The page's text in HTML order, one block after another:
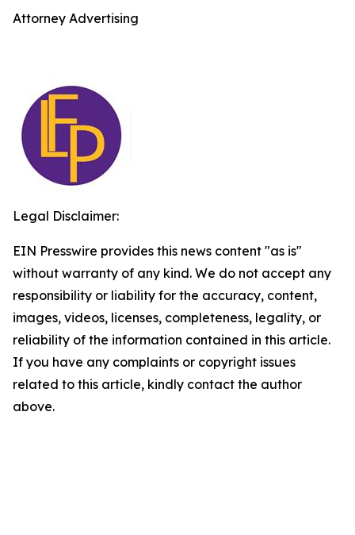
Attorney Advertising
Legal Disclaimer:
EIN Presswire provides this news content "as is"
without warranty of any kind. We do not accept any
responsibility or liability for the accuracy, content,
images, videos, licenses, completeness, legality, or
reliability of the information contained in this article.
If you have any complaints or copyright issues
related to this article, kindly contact the author
above.